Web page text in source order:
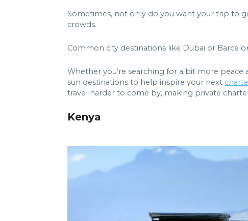
Sometimes, not only do you want your trip to
crowds.
Common city destinations like Dubai or
Whether you’re searching for a bit more
sun destinations to help inspire your next
travel harder to come by, making private
Kenya